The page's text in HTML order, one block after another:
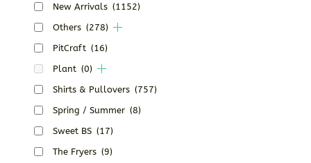
New Arrivals (1152)
Others (278)
PitCraft (16)
Plant (0)
Shirts & Pullovers (757)
Spring / Summer (8)
Sweet BS (17)
The Fryers (9)